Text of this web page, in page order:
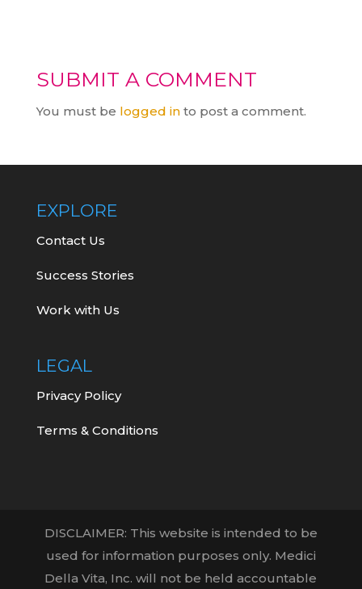
SUBMIT A COMMENT
You must be logged into post a comment.
EXPLORE
Contact Us
Success Stories
Work with Us
LEGAL
Privacy Policy
Terms & Conditions
DISCLAIMER: This website is intended to be
used for information purposes only. Medici
Della Vita, Inc. will not be held accountable